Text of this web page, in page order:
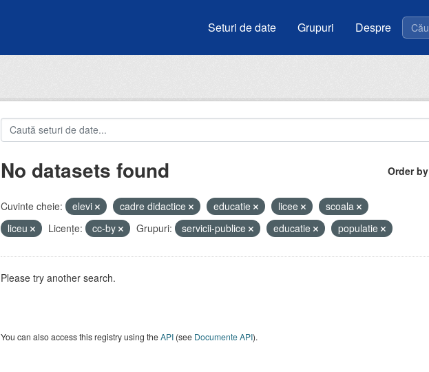
Seturi de date Grupuri Despre
Order by
No datasets found
Cuvinte cheie: elevi cadre didactice educatie licee
scoala
liceu
Licenţe: cc-by Grupuri: servicii-publice educatie populatie
Please try another search.
You can also access this registry using theAPI(see Documente API).